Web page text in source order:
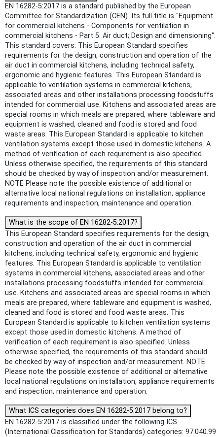
EN 16282-5:2017 is a standard published by the European
Committee for Standardization (CEN). Its full title is "Equipment
for commercial kitchens - Components for ventilation in
commercial kitchens - Part 5: Air duct; Design and dimensioning".
This standard covers: This European Standard specifies
requirements for the design, construction and operation of the
air duct in commercial kitchens, including technical safety,
ergonomic and hygienic features. This European Standard is
applicable to ventilation systems in commercial kitchens,
associated areas and other installations processing foodstuffs
intended for commercial use. Kitchens and associated areas are
special rooms in which meals are prepared, where tableware and
equipment is washed, cleaned and food is stored and food
waste areas. This European Standard is applicable to kitchen
ventilation systems except those used in domestic kitchens. A
method of verification of each requirement is also specified.
Unless otherwise specified, the requirements of this standard
should be checked by way of inspection and/or measurement.
NOTE Please note the possible existence of additional or
alternative local national regulations on installation, appliance
requirements and inspection, maintenance and operation.
What is the scope of EN 16282-5:2017?
This European Standard specifies requirements for the design,
construction and operation of the air duct in commercial
kitchens, including technical safety, ergonomic and hygienic
features. This European Standard is applicable to ventilation
systems in commercial kitchens, associated areas and other
installations processing foodstuffs intended for commercial
use. Kitchens and associated areas are special rooms in which
meals are prepared, where tableware and equipment is washed,
cleaned and food is stored and food waste areas. This
European Standard is applicable to kitchen ventilation systems
except those used in domestic kitchens. A method of
verification of each requirement is also specified. Unless
otherwise specified, the requirements of this standard should
be checked by way of inspection and/or measurement. NOTE
Please note the possible existence of additional or alternative
local national regulations on installation, appliance requirements
and inspection, maintenance and operation.
What ICS categories does EN 16282-5:2017 belong to?
EN 16282-5:2017 is classified under the following ICS
(International Classification for Standards) categories: 97.040.99